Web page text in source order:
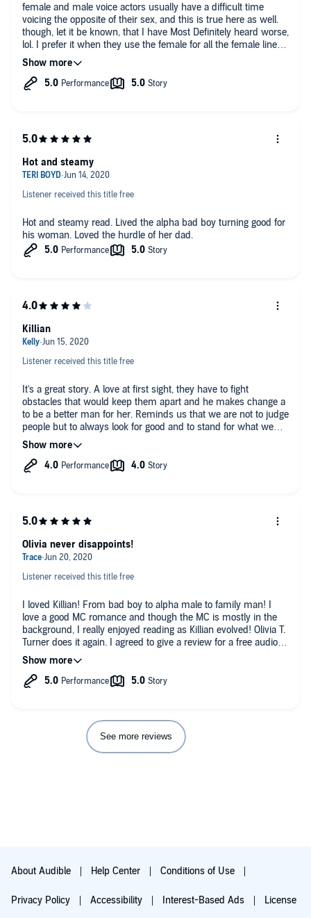
female and male voice actors usually have a difficult time
voicing the opposite of their sex, and this is true here as well.
though, let it be known, that I have Most Definitely heard worse,
lol. I prefer it when they use the female for all the female lines
and vice versa, but that is very rare to find. the actors didn't
sound like they were just reading either, or computer
generated, which is just extra bonuses to me.
as always I recommend getting some headphones, because
OTT is some super sexy times!
Listener received this title free
Hot and steamy read. Lived the alpha bad boy turning good for
his woman. Loved the hurdle of her dad.
Hot and steamy
Listener received this title free
It's a great story. A love at first sight, they have to fight
obstacles that would keep them apart and he makes change a
to be a better man for her. Reminds us that we are not to judge
people but to always look for good and to stand for what we
believe and know is right and I'm the end love is enough to
concur the world with the right person by your side. The
narration brings the charaters to live and you feel them as the
Killian
Listener received this title free
I loved Killian! From bad boy to alpha male to family man! I
love a good MC romance and though the MC is mostly in the
background, I really enjoyed reading as Killian evolved! Olivia T.
Turner does it again. I agreed to give a review for a free audio
copy of this book.
Olivia never disappoints!
See more reviews
About Audible Help Center Conditions of Use
Privacy Policy Accessibility Interest-Based Ads License